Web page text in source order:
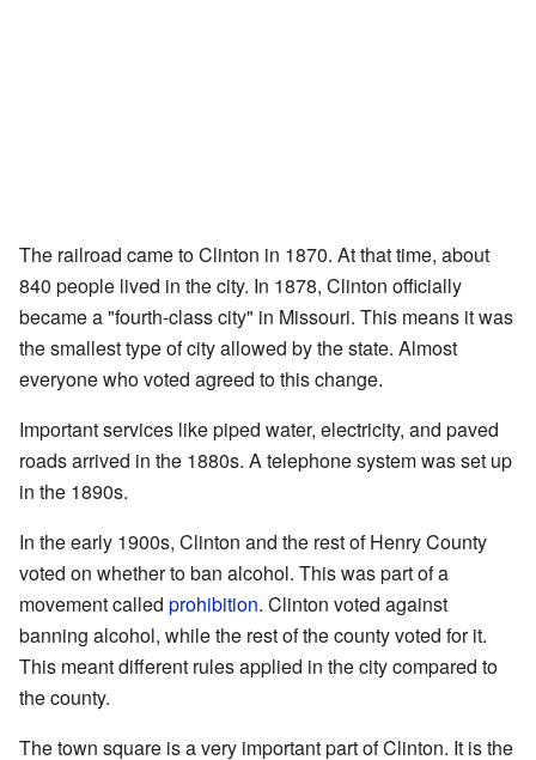
The railroad came to Clinton in 1870. At that time, about
840 people lived in the city. In 1878, Clinton officially
became a "fourth-class city" in Missouri. This means it was
the smallest type of city allowed by the state. Almost
everyone who voted agreed to this change.
Important services like piped water, electricity, and paved
roads arrived in the 1880s. A telephone system was set up
in the 1890s.
In the early 1900s, Clinton and the rest of Henry County
voted on whether to ban alcohol. This was part of a
movement called prohibition. Clinton voted against
banning alcohol, while the rest of the county voted for it.
This meant different rules applied in the city compared to
the county.
The town square is a very important part of Clinton. It is the